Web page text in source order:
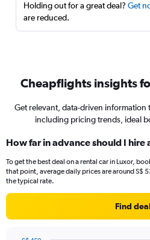
Holding out for a great deal? Get
are reduced.
Cheapflights insights
Get relevant, data-driven information
including pricing trends, ideal
How far in advance should I hire
To get the best deal on a rental car in Luxor,
that point, average daily prices are around S$
the typical rate.
Find